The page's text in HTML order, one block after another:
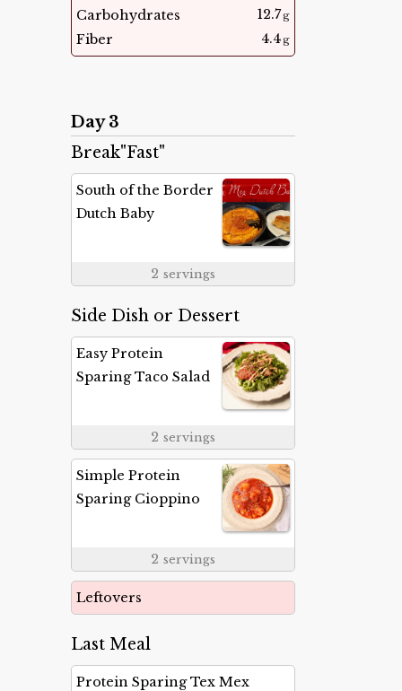
Carbohydrates 12.7g
Fiber 4.4g
Day 3
Break"Fast"
South of the Border
Dutch Baby
2 servings
Side Dish or Dessert
Easy Protein
Sparing Taco Salad
2 servings
Simple Protein
Sparing Cioppino
2 servings
Leftovers
Last Meal
Protein Sparing Tex Mex